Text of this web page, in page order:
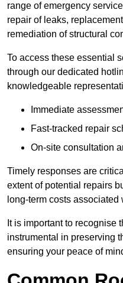
range of emergency
repair of leaks,
remediation of structural
To access these essential
through our dedicated
knowledgeable
Immediate
Fast-tracked repair
On-site consultation
Timely responses are
extent of potential repairs
long-term costs
It is important to recognise
instrumental in preserving
ensuring your peace of